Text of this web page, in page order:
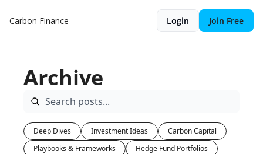
Carbon Finance Login Join Free
Archive
Deep Dives Investment Ideas
Carbon Capital
Playbooks & Frameworks
Hedge Fund Portfolios